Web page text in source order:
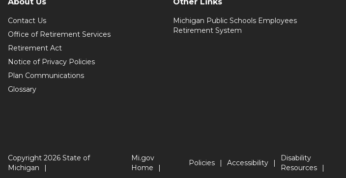
Contact Us
Office of Retirement Services
Retirement Act
Notice of Privacy Policies
Plan Communications
Glossary
Michigan Public Schools Employees
Retirement System
Copyright 2026 State of
Michigan
Mi.gov
Home
Policies Accessibility
Disability
Resources